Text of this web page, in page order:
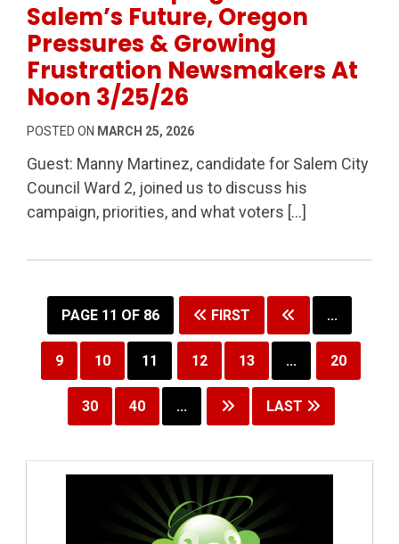
Salem’s Future, Oregon
Pressures & Growing
Frustration Newsmakers At
Noon 3/25/26
POSTED ON MARCH 25, 2026
Guest: Manny Martinez, candidate for Salem City
Council Ward 2, joined us to discuss his
campaign, priorities, and what voters […]
PAGE 11 OF 86 FIRST ...
9 10 11 12 13 ... 20
30 40 ... LAST